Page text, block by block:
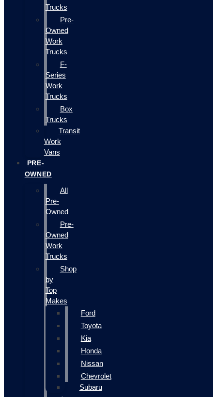
Trucks
Pre-
Owned
Work
Trucks
F-
Series
Work
Trucks
Box
Trucks
Transit
Work
Vans
PRE-
OWNED
All
Pre-
Owned
Pre-
Owned
Work
Trucks
Shop
by
Top
Makes
Ford
Toyota
Kia
Honda
Nissan
Chevrolet
Subaru